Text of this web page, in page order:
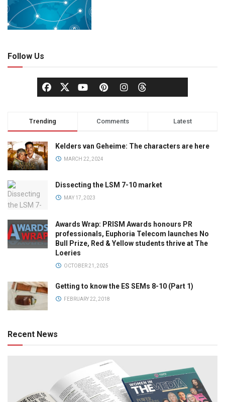
Follow Us
Trending Comments Latest
Kelders van Geheime: The characters are here
MARCH 22, 2024
Dissecting the LSM 7-10 market
MAY 17, 2023
Awards Wrap: PRISM Awards honours PR
professionals, Euphoria Telecom launches No
Bull Prize, Red & Yellow students thrive at The
Loeries
OCTOBER 21, 2025
Getting to know the ES SEMs 8-10 (Part 1)
FEBRUARY 22, 2018
Recent News